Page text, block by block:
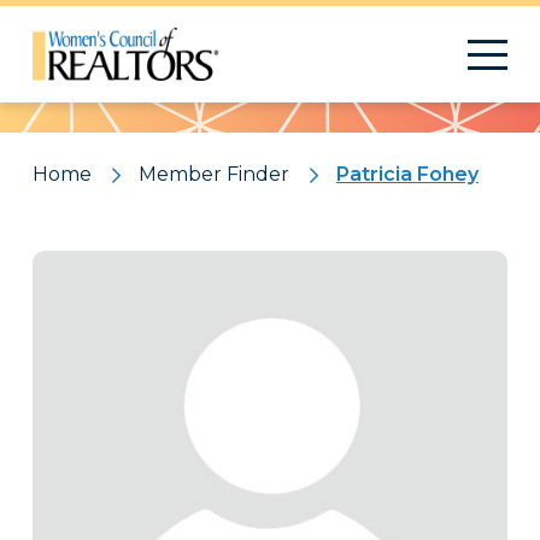
Pattern
Home Member Finder Patricia Fohey